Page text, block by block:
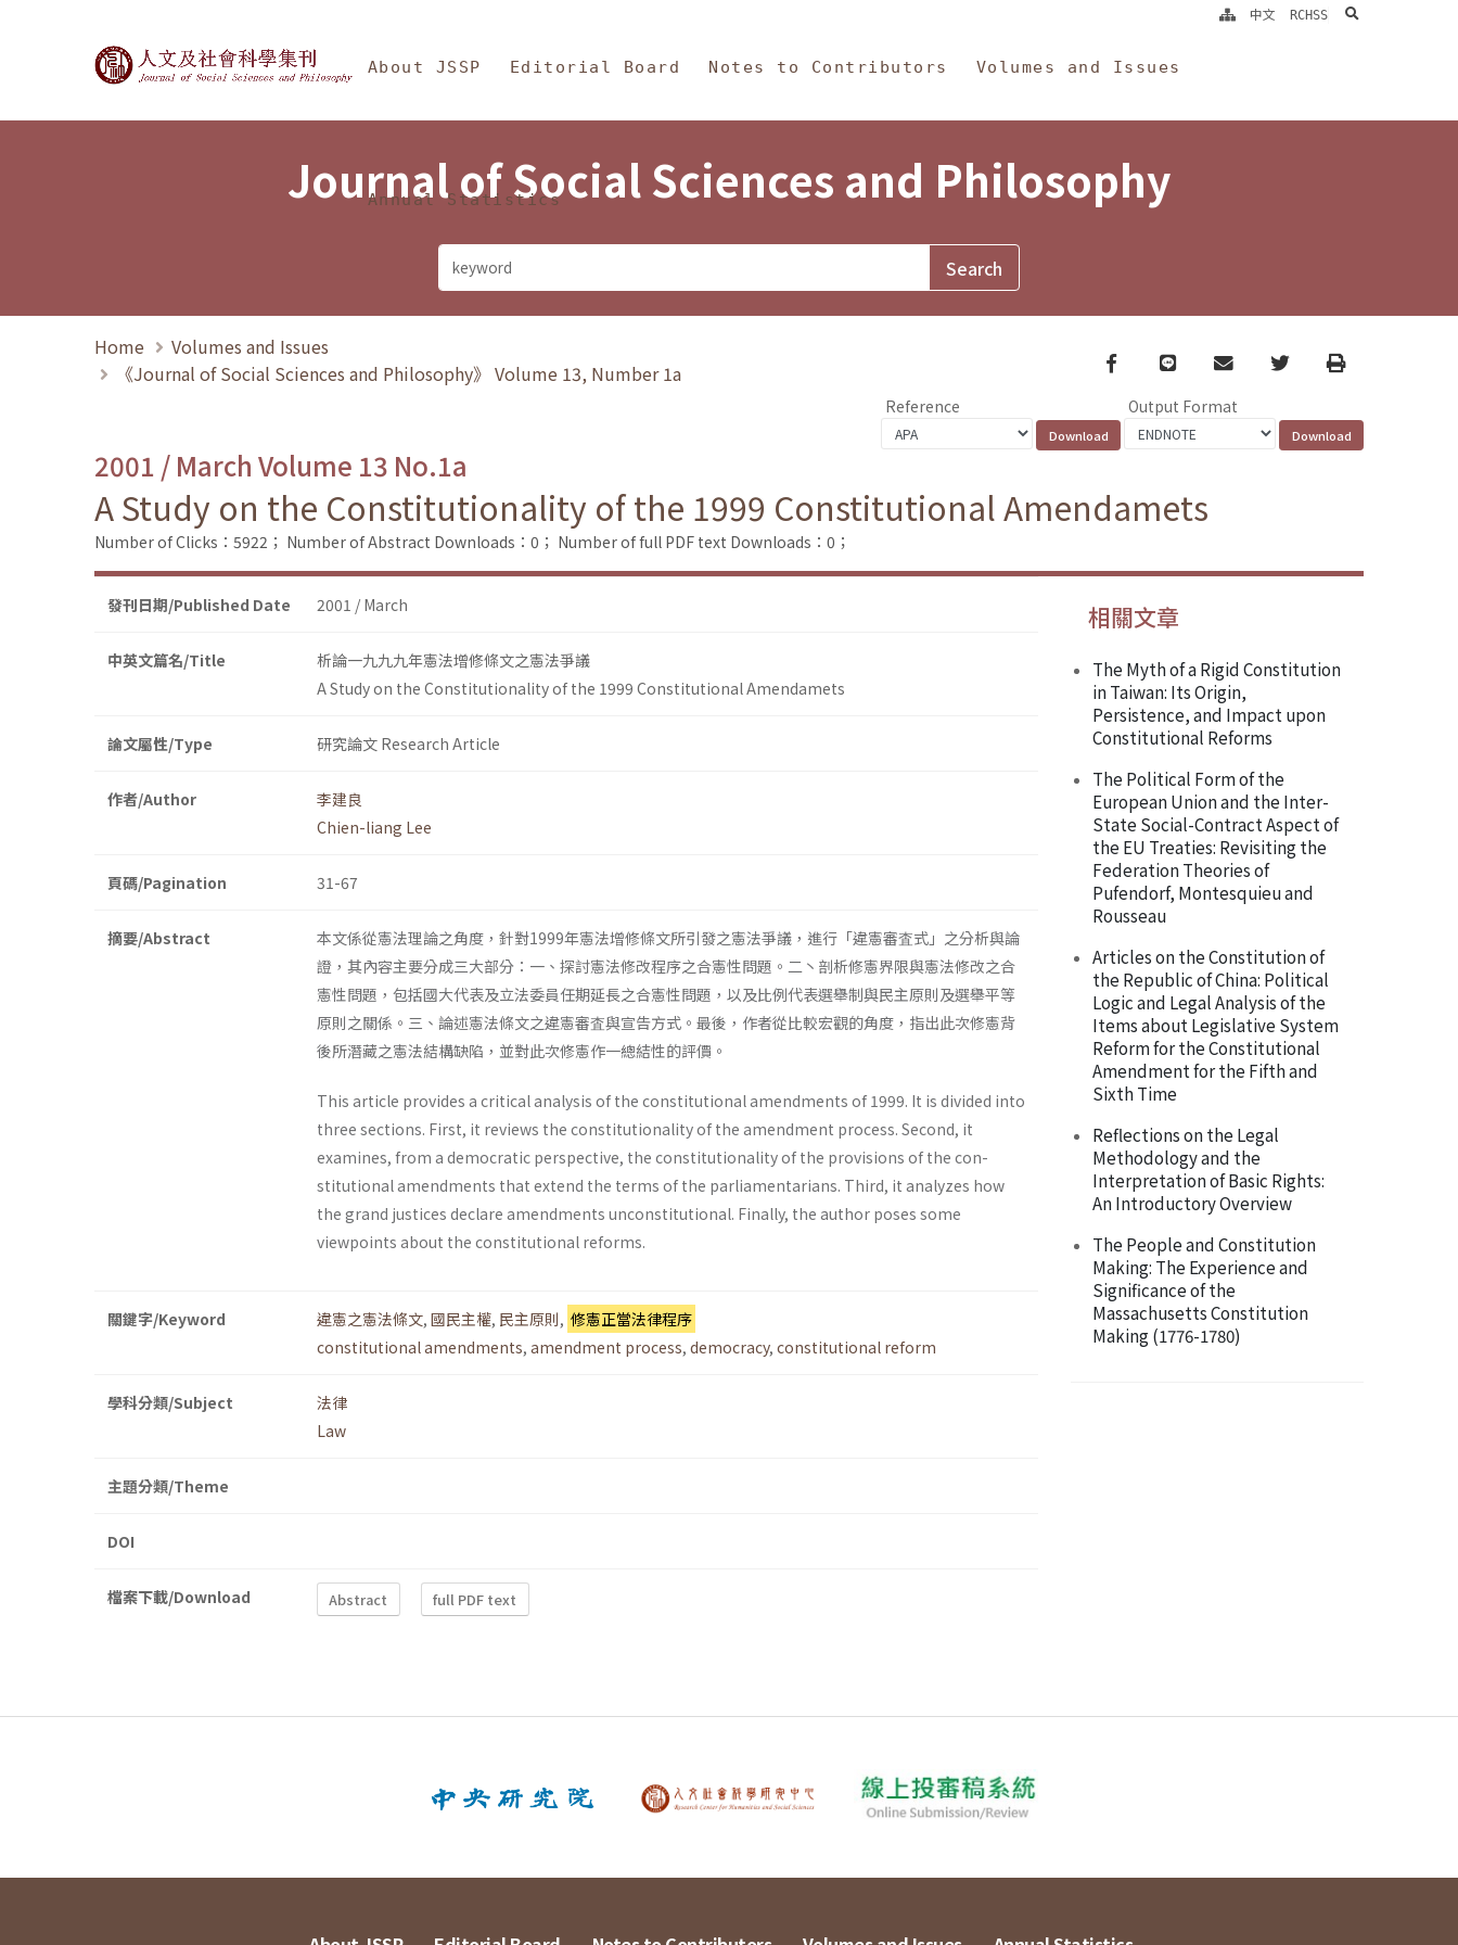
Journal of Social Sciences and Philosophy
About JSSP Editorial Board Notes to Contributors Volumes and Issues
Annual Statistics
中文 RCHSS search
Journal of Social Sciences and Philosophy
Home
Volumes and Issues
《Journal of Social Sciences and Philosophy》 Volume 13, Number 1a
Facebook
line email TwitterPrint
Reference Output Format
2001 / March Volume 13 No.1a
A Study on the Constitutionality of the 1999 Constitutional Amendamets
Number of Clicks：5922； Number of Abstract Downloads：0； Number of full PDF text Downloads：0；
發刊日期/Published Date 2001 / March
中英文篇名/Title
析論一九九九年憲法增修條文之憲法爭議
A Study on the Constitutionality of the 1999 Constitutional Amendamets
論文屬性/Type 研究論文 Research Article
作者/Author
李建良
Chien-liang Lee
頁碼/Pagination 31-67
摘要/Abstract
本文係從憲法理論之角度，針對1999年憲法增修條文所引發之憲法爭議，進行「違憲審査式」之分析與論
證，其內容主要分成三大部分：一、探討憲法修改程序之合憲性問題。二丶剖析修憲界限與憲法修改之合
憲性問題，包括國大代表及立法委員任期延長之合憲性問題，以及比例代表選舉制與民主原則及選舉平等
原則之關係。三、論述憲法條文之違憲審査與宣告方式。最後，作者從比較宏觀的角度，指出此次修憲背
後所潛藏之憲法結構缺陷，並對此次修憲作一總結性的評價。
This article provides a critical analysis of the constitutional amend­ments of 1999. It is divided into
three sections. First, it reviews the constitutionality of the amendment process. Second, it
examines, from a democratic perspective, the constitutionality of the provisions of the con­
stitutional amendments that extend the terms of the parliamentarians. Third, it analyzes how
the grand justices declare amendments unconsti­tutional. Finally, the author poses some
viewpoints about the constitu­tional reforms.
關鍵字/Keyword 違憲之憲法條文, 國民主權, 民主原則, 修憲正當法律程序
constitutional amendments, amendment process, democracy, constitutional reform
學科分類/Subject
法律
Law
主題分類/Theme
DOI
檔案下載/Download Abstract full PDF text
相關文章
The Myth of a Rigid Constitution
in Taiwan: Its Origin,
Persistence, and Impact upon
Constitutional Reforms
The Political Form of the
European Union and the Inter-
State Social-Contract Aspect of
the EU Treaties: Revisiting the
Federation Theories of
Pufendorf, Montesquieu and
Rousseau
Articles on the Constitution of
the Republic of China: Political
Logic and Legal Analysis of the
Items about Legislative System
Reform for the Constitutional
Amendment for the Fifth and
Sixth Time
Reflections on the Legal
Methodology and the
Interpretation of Basic Rights:
An Introductory Overview
The People and Constitution
Making: The Experience and
Significance of the
Massachusetts Constitution
Making (1776-1780)